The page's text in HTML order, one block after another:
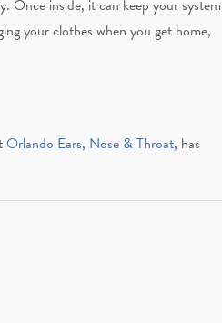
Once inside, it can keep your system
your clothes when you get home,
Orlando Ears, Nose & Throat, has